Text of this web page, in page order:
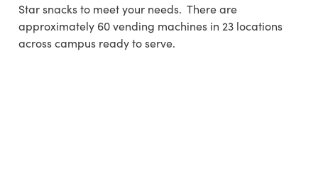
Star snacks to meet your needs. There are
approximately 60 vending machines in 23 locations
across campus ready to serve.